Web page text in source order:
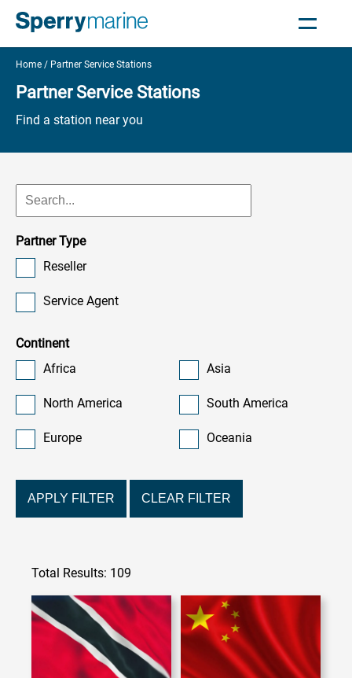
Home Partner Service Stations
Partner Service Stations
Find a station near you
Partner Type
Reseller
Service Agent
Continent
Africa
North America
Europe
Asia
South America
Oceania
APPLY FILTER CLEAR FILTER
Total Results: 109